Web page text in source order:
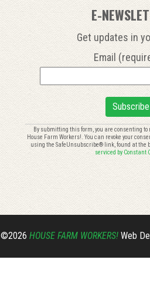
E-
Get updates in
Email
Constant
Contact
Use.
Please
this
blank.
By submitting this form, you are consenting
House Farm Workers!. You can revoke your
using the SafeUnsubscribe® link, found at the
serviced by Constant
©2026 HOUSE FARM WORKERS! Web